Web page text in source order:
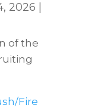
2026
of the
Fire